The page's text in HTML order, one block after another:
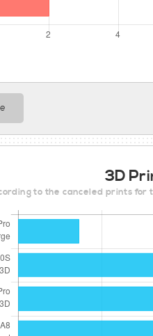
3D
to the canceled prints